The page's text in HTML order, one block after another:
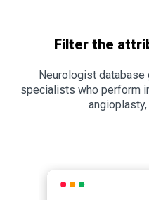
Filter the
Neurologist
specialists who perform